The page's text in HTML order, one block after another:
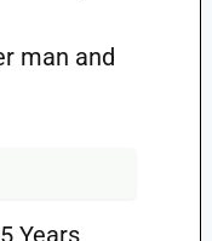
man and
Years